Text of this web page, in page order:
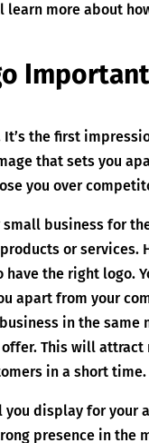
more about
It’s the first
that sets you
you over
small business for
or services.
the right logo.
apart from your
in the
This will
in a short time.
you display for your
presence in the